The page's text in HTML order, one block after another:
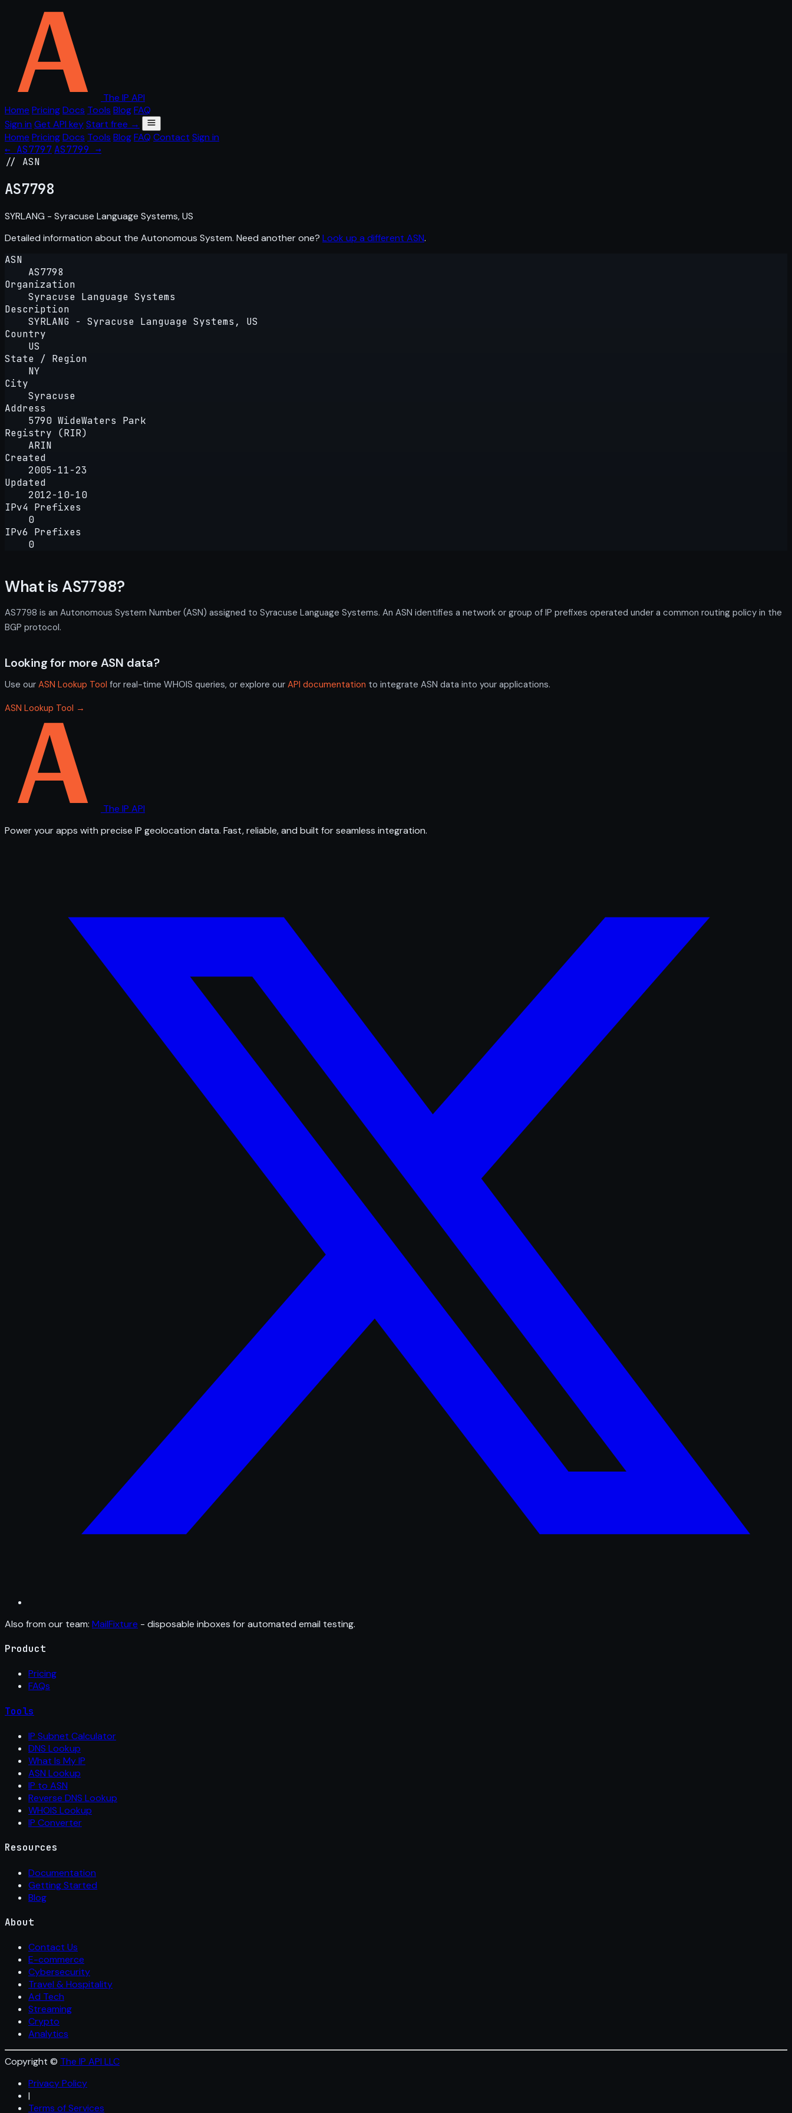
The IP API
Home PricingDocs Tools BlogFAQ
Sign in Get API keyStart free →
Home PricingDocs Tools BlogFAQ Contact Sign in
← AS7797 AS7799 →
// ASN
AS7798
SYRLANG - Syracuse Language Systems, US
Detailed information about the Autonomous System. Need another one? Look up a different ASN.
ASN
AS7798
Organization
Syracuse Language Systems
Description
SYRLANG - Syracuse Language Systems, US
Country
US
State / Region
NY
City
Syracuse
Address
5790 WideWaters Park
Registry (RIR)
ARIN
Created
2005-11-23
Updated
2012-10-10
IPv4 Prefixes
0
IPv6 Prefixes
0
What is AS7798?
AS7798 is an Autonomous System Number (ASN) assigned to Syracuse Language Systems. An ASN identifies a network or group of IP prefixes operated under a common routing policy in the
BGP protocol.
Looking for more ASN data?
Use our ASN Lookup Tool for real-time WHOIS queries, or explore our API documentation to integrate ASN data into your applications.
ASN Lookup Tool →
The IP API
Power your apps with precise IP geolocation data. Fast, reliable, and built for seamless integration.
Also from our team: MailFixture - disposable inboxes for automated email testing.
Product
Pricing
FAQs
Tools
IP Subnet Calculator
DNS Lookup
What Is My IP
ASN Lookup
IP to ASN
Reverse DNS Lookup
WHOIS Lookup
IP Converter
Resources
Documentation
Getting Started
Blog
About
Contact Us
E-commerce
Cybersecurity
Travel & Hospitality
Ad Tech
Streaming
Crypto
Analytics
Copyright © The IP API LLC
Privacy Policy
|
Terms of Services